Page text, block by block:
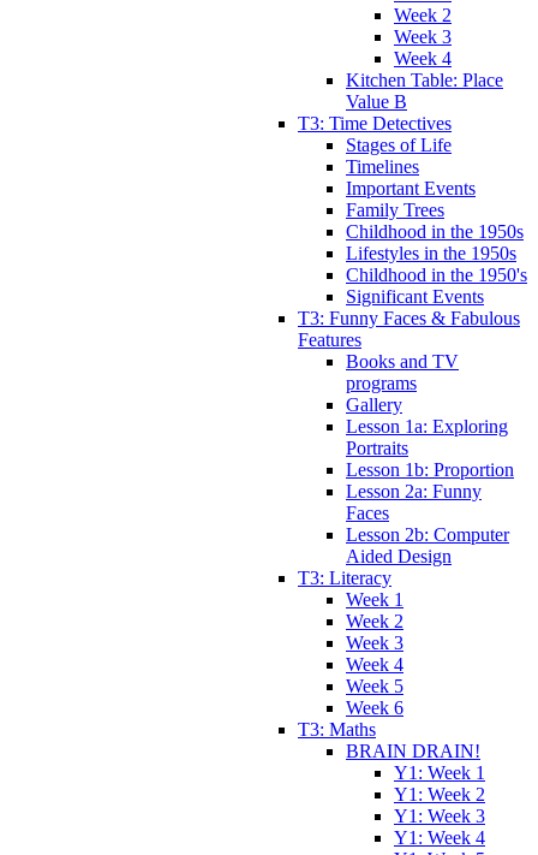
Week 2
Week 3
Week 4
Kitchen Table: Place
Value B
T3: Time Detectives
Stages of Life
Timelines
Important Events
Family Trees
Childhood in the 1950s
Lifestyles in the 1950s
Childhood in the 1950's
Significant Events
T3: Funny Faces & Fabulous
Features
Books and TV
programs
Gallery
Lesson 1a: Exploring
Portraits
Lesson 1b: Proportion
Lesson 2a: Funny
Faces
Lesson 2b: Computer
Aided Design
T3: Literacy
Week 1
Week 2
Week 3
Week 4
Week 5
Week 6
T3: Maths
BRAIN DRAIN!
Y1: Week 1
Y1: Week 2
Y1: Week 3
Y1: Week 4